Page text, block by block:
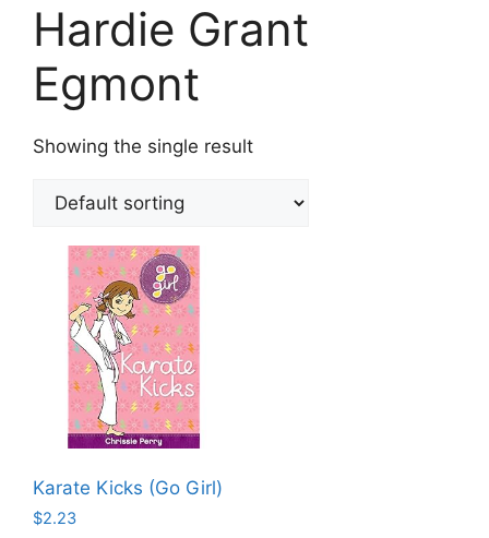
Hardie Grant
Egmont
Showing the single result
Karate Kicks (Go Girl)
$2.23